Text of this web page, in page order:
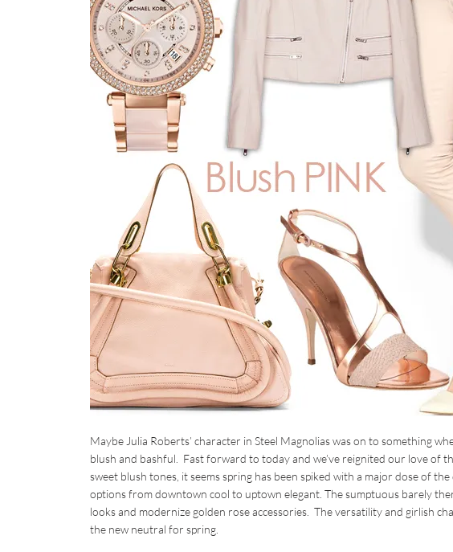
Maybe Julia Roberts’ character in Steel Magnoliaswas on to something
blush and bashful. Fast forward to today and we’ve reignited our love of
sweet blush tones, it seems spring has been spiked with a major dose of
options from downtown cool to uptown elegant. The sumptuous barely
looks and modernize golden rose accessories. The versatility and girlish
the new neutral for spring.